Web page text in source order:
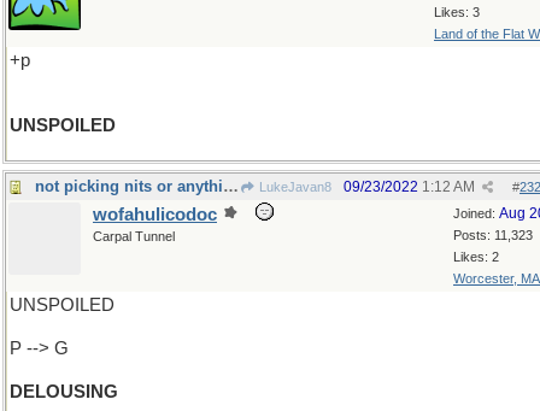
Likes: 3
Land of the Flat
+p
UNSPOILED
not picking nits or anything, but LukeJavan8 #
09/23/2022 1:12 AM
Joined: Aug
Posts: 11,323
Likes: 2
Worcester, MA
wofahulicodoc
Carpal Tunnel
UNSPOILED
P --> G
DELOUSING